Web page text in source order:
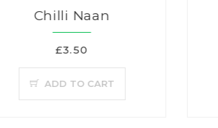
Chilli Naan
£3.50
ADD TO CART